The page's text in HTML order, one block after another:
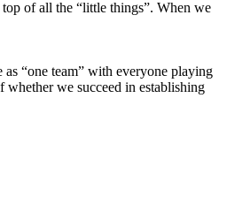
of all the “little things”. When we
“one team” with everyone playing
we succeed in establishing